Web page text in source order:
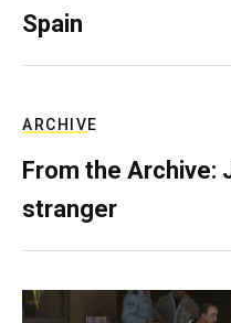
Spain
ARCHIVE
From the Archive:
stranger